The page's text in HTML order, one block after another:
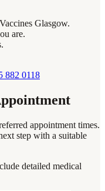
Glasgow.
are.
882 0118
appointment times.
step with a suitable
detailed medical